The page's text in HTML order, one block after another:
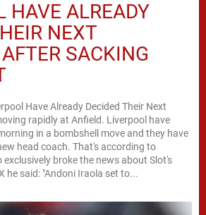
HAVE ALREADY
NEXT
SACKING
Have Already Decided Their Next
rapidly at Anfield. Liverpool have
in a bombshell move and they have
head coach. That's according to
exclusively broke the news about Slot's
he said: "Andoni Iraola set to...